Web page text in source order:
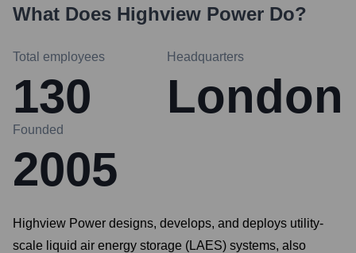
What Does Highview Power Do?
Total employees
130
Headquarters
London
Founded
2005
Highview Power designs, develops, and deploys utility-
scale liquid air energy storage (LAES) systems, also